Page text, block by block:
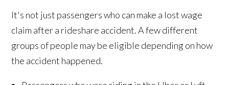
It's not just passengers who can make a lost wage
claim after a rideshare accident. A few different
groups of people may be eligible depending on how
the accident happened.